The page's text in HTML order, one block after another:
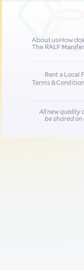
About usHow
The RALF
Rent a Local
Terms &
All new quality
be shared on